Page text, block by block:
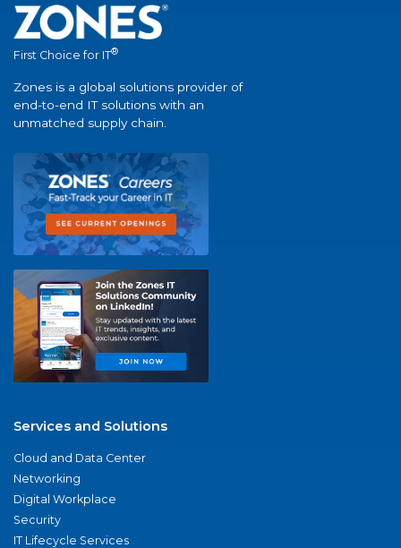
First Choice for IT®
Zones is a global solutions provider of
end-to-end IT solutions with an
unmatched supply chain.
Services and Solutions
Cloud and Data Center
Networking
Digital Workplace
Security
IT Lifecycle Services